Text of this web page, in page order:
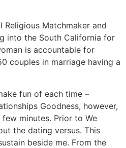
Religious Matchmaker and
into the South California for
is accountable for
couples in marriage having a
fun of each time –
Goodness, however,
minutes. Prior to We
the dating versus. This
beside me. From the